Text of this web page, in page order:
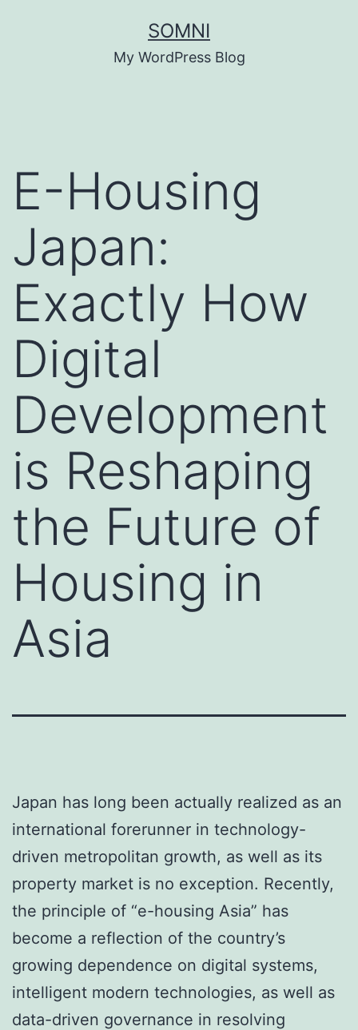
SOMNI
My WordPress Blog
E-Housing
Japan:
Exactly How
Digital
Development
is Reshaping
the Future of
Housing in
Asia
Japan has long been actually realized as an
international forerunner in technology-
driven metropolitan growth, as well as its
property market is no exception. Recently,
the principle of “e-housing Asia” has
become a reflection of the country’s
growing dependence on digital systems,
intelligent modern technologies, as well as
data-driven governance in resolving